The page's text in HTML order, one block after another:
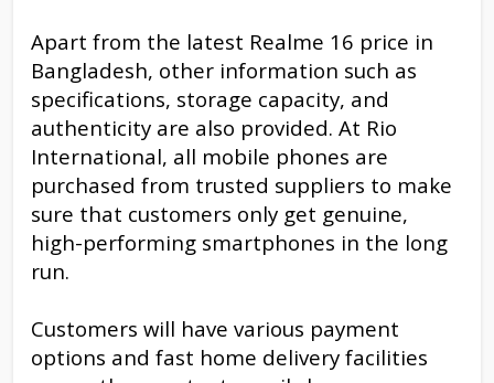
Apart from the latest Realme 16 price in
Bangladesh, other information such as
specifications, storage capacity, and
authenticity are also provided. At Rio
International, all mobile phones are
purchased from trusted suppliers to make
sure that customers only get genuine,
high-performing smartphones in the long
run.
Customers will have various payment
options and fast home delivery facilities